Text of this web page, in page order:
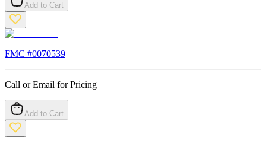
Add to Cart
FMC #0070539
Call or Email for Pricing
Add to Cart